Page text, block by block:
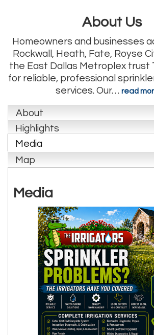
About Us
Homeowners and businesses
Rockwall, Heath, Fate, Royse
the East Dallas Metroplex trust
for reliable, professional
services. Our… read
About
Highlights
Media
Map
Media